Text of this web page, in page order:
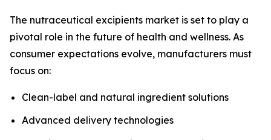
The nutraceutical excipients market is set to play a
pivotal role in the future of health and wellness. As
consumer expectations evolve, manufacturers must
focus on:
Clean-label and natural ingredient solutions
Advanced delivery technologies